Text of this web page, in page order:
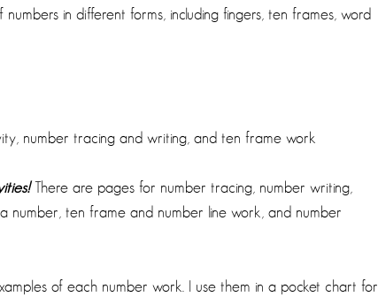
in different forms, including fingers, ten frames, word
number tracing and writing, and ten frame work
There are pages for number tracing, number writing,
number, ten frame and number line work, and number
of each number work. I use them in a pocket chart for